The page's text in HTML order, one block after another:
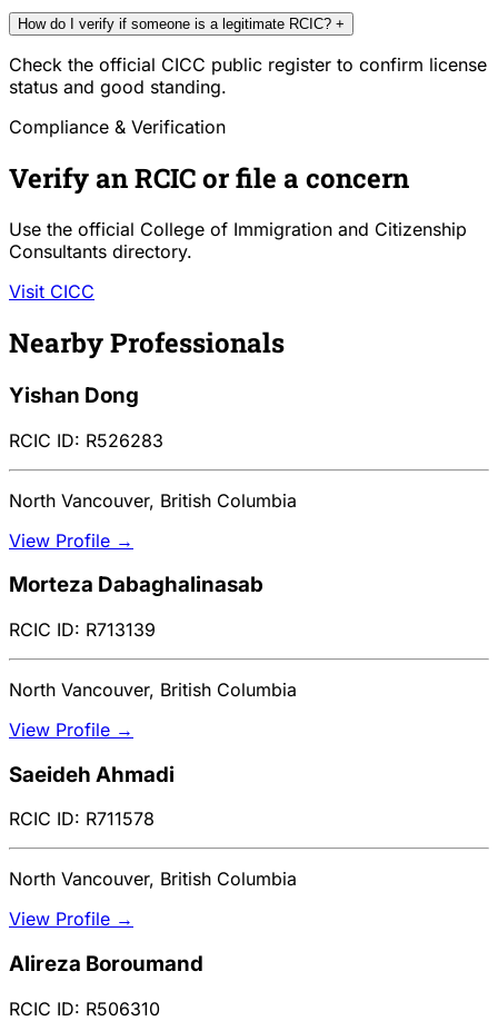
How do I verify if someone is a legitimate RCIC? +
Check the official CICC public register to confirm license
status and good standing.
Compliance & Verification
Verify an RCIC or file a concern
Use the official College of Immigration and Citizenship
Consultants directory.
Visit CICC
Nearby Professionals
Yishan Dong
RCIC ID: R526283
North Vancouver, British Columbia
View Profile →
Morteza Dabaghalinasab
RCIC ID: R713139
North Vancouver, British Columbia
View Profile →
Saeideh Ahmadi
RCIC ID: R711578
North Vancouver, British Columbia
View Profile →
Alireza Boroumand
RCIC ID: R506310